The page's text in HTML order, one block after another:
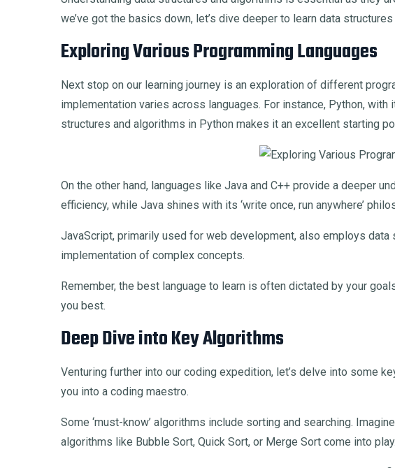
we’ve got the basics down, let’s dive deeper to learn data
Exploring Various Programming Languages
Next stop on our learning journey is an exploration of different
implementation varies across languages. For instance, Python,
structures and algorithms in Python makes it an excellent starting
On the other hand, languages like Java and C++ provide a deeper
efficiency, while Java shines with its ‘write once, run anywhere’
JavaScript, primarily used for web development, also employs
implementation of complex concepts.
Remember, the best language to learn is often dictated by your
you best.
Deep Dive into Key Algorithms
Venturing further into our coding expedition, let’s delve into some
you into a coding maestro.
Some ‘must-know’ algorithms include sorting and searching.
algorithms like Bubble Sort, Quick Sort, or Merge Sort come into play.